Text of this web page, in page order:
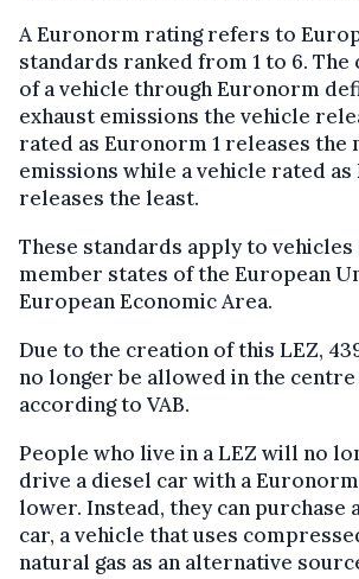
A Euronorm rating refers to
standards ranked from 1 to 6.
of a vehicle through Euronorm
exhaust emissions the vehicle
rated as Euronorm 1 releases the
emissions while a vehicle rated
releases the least.
These standards apply to
member states of the European
European Economic Area.
Due to the creation of this LEZ,
no longer be allowed in the centre
according to VAB.
People who live in a LEZ will no
drive a diesel car with a
lower. Instead, they can purchase
car, a vehicle that uses
natural gas as an alternative